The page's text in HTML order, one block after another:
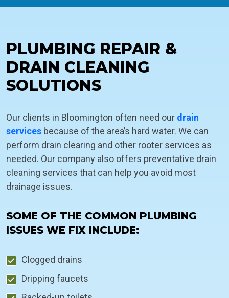
PLUMBING REPAIR &
DRAIN CLEANING
SOLUTIONS
Our clients in Bloomington often need our drain
services because of the area’s hard water. We can
perform drain clearing and other rooter services as
needed. Our company also offers preventative drain
cleaning services that can help you avoid most
drainage issues.
SOME OF THE COMMON PLUMBING
ISSUES WE FIX INCLUDE:
Clogged drains
Dripping faucets